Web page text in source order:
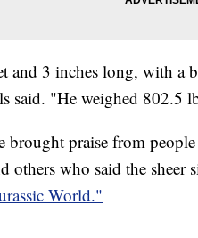
and 3 inches long, with
said. "He weighed 802.5
brought praise from
others who said the
World."